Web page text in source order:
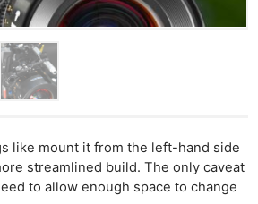
like mount it from the left-hand side
streamlined build. The only caveat
to allow enough space to change